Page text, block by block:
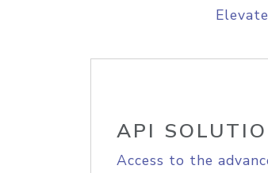
API
Access to the